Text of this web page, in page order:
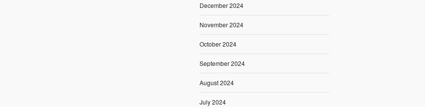
December 2024
November 2024
October 2024
September 2024
August 2024
July 2024